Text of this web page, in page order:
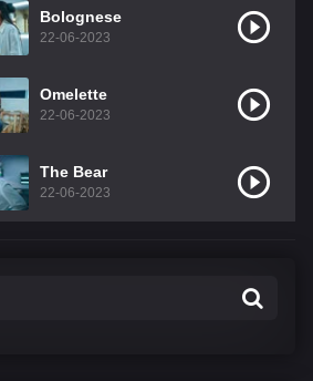
Bolognese
22-06-2023
Omelette
22-06-2023
The Bear
22-06-2023